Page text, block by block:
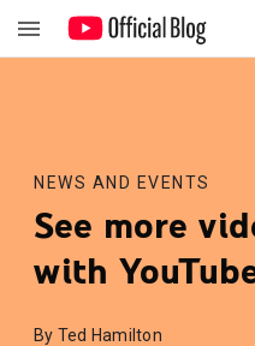
NEWS AND EVENTS
See more
with
By Ted Hamilton